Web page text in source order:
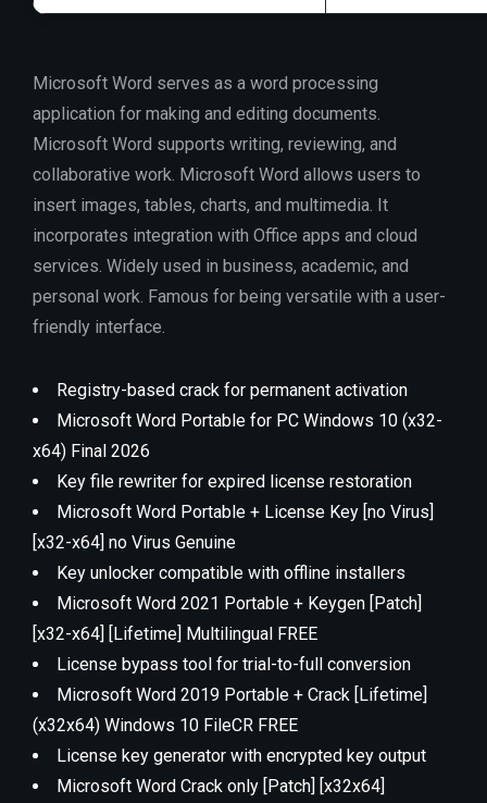
Microsoft Word serves as a word processing
application for making and editing documents.
Microsoft Word supports writing, reviewing, and
collaborative work. Microsoft Word allows users to
insert images, tables, charts, and multimedia. It
incorporates integration with Office apps and cloud
services. Widely used in business, academic, and
personal work. Famous for being versatile with a user-
friendly interface.
Registry-based crack for permanent activation
Microsoft Word Portable for PC Windows 10 (x32-
x64) Final 2026
Key file rewriter for expired license restoration
Microsoft Word Portable + License Key [no Virus]
[x32-x64] no Virus Genuine
Key unlocker compatible with offline installers
Microsoft Word 2021 Portable + Keygen [Patch]
[x32-x64] [Lifetime] Multilingual FREE
License bypass tool for trial-to-full conversion
Microsoft Word 2019 Portable + Crack [Lifetime]
(x32x64) Windows 10 FileCR FREE
License key generator with encrypted key output
Microsoft Word Crack only [Patch] [x32x64]